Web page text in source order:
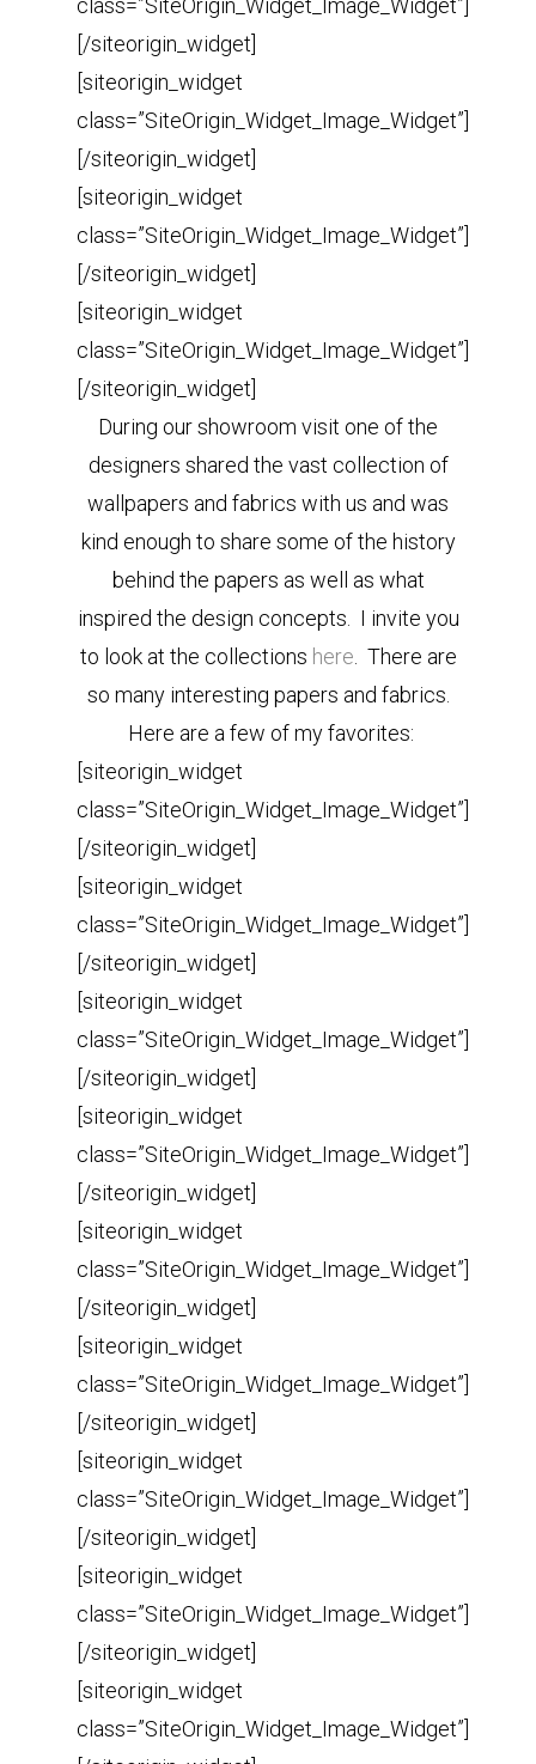
class=”SiteOrigin_Widget_Image_Widget”]
[/siteorigin_widget]
[siteorigin_widget
class=”SiteOrigin_Widget_Image_Widget”]
[/siteorigin_widget]
[siteorigin_widget
class=”SiteOrigin_Widget_Image_Widget”]
[/siteorigin_widget]
[siteorigin_widget
class=”SiteOrigin_Widget_Image_Widget”]
[/siteorigin_widget]
During our showroom visit one of the
designers shared the vast collection of
wallpapers and fabrics with us and was
kind enough to share some of the history
behind the papers as well as what
inspired the design concepts. I invite you
to look at the collections here . There are
so many interesting papers and fabrics.
Here are a few of my favorites:
[siteorigin_widget
class=”SiteOrigin_Widget_Image_Widget”]
[/siteorigin_widget]
[siteorigin_widget
class=”SiteOrigin_Widget_Image_Widget”]
[/siteorigin_widget]
[siteorigin_widget
class=”SiteOrigin_Widget_Image_Widget”]
[/siteorigin_widget]
[siteorigin_widget
class=”SiteOrigin_Widget_Image_Widget”]
[/siteorigin_widget]
[siteorigin_widget
class=”SiteOrigin_Widget_Image_Widget”]
[/siteorigin_widget]
[siteorigin_widget
class=”SiteOrigin_Widget_Image_Widget”]
[/siteorigin_widget]
[siteorigin_widget
class=”SiteOrigin_Widget_Image_Widget”]
[/siteorigin_widget]
[siteorigin_widget
class=”SiteOrigin_Widget_Image_Widget”]
[/siteorigin_widget]
[siteorigin_widget
class=”SiteOrigin_Widget_Image_Widget”]